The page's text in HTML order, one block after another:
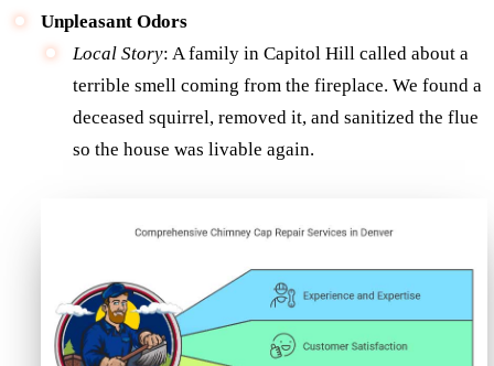
Unpleasant Odors
Local Story: A family in Capitol Hill called about a
terrible smell coming from the fireplace. We found a
deceased squirrel, removed it, and sanitized the flue
so the house was livable again.